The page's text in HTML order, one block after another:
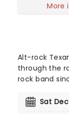
More
Alt-rock
through the
rock band
Room' and
Sat